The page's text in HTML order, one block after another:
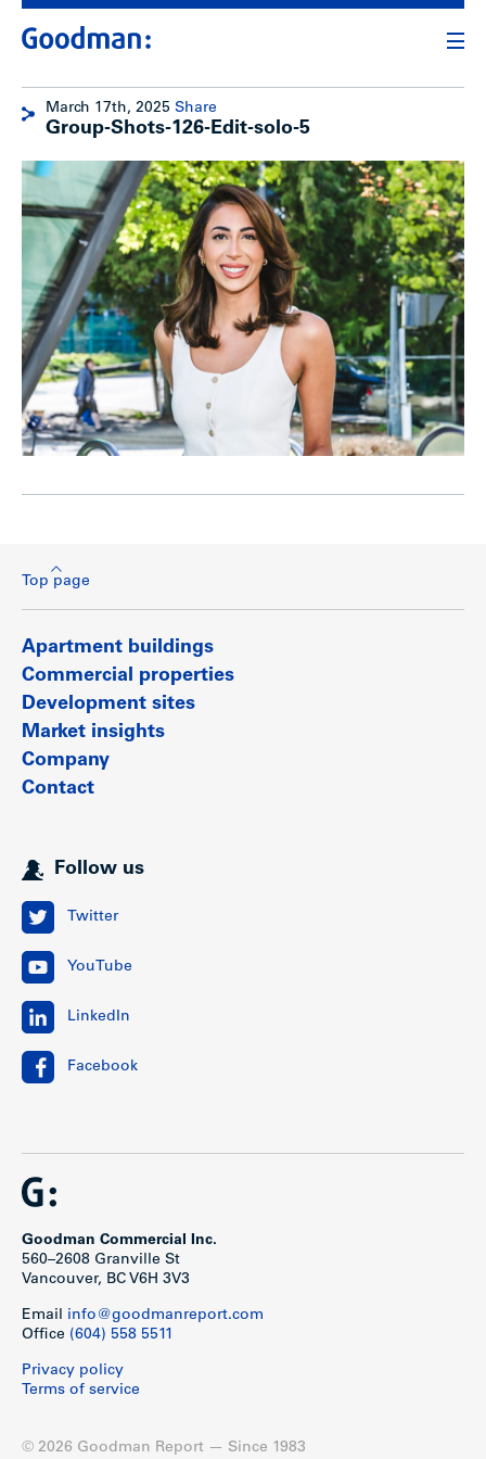
March 17th, 2025 Share
Group-Shots-126-Edit-solo-5
Top page
Apartment buildings
Commercial properties
Development sites
Market insights
Company
Contact
Follow us
Twitter
YouTube
LinkedIn
Facebook
Goodman Commercial Inc.
560–2608 Granville St
Vancouver, BC V6H 3V3
Email info@goodmanreport.com
Office (604) 558 5511
Privacy policy
Terms of service
© 2026 Goodman Report — Since 1983